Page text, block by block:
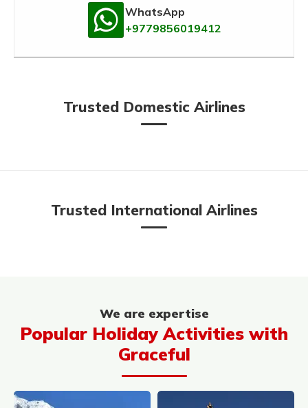
WhatsApp
+9779856019412
Trusted Domestic Airlines
Trusted International Airlines
We are expertise
Popular Holiday Activities with
Graceful